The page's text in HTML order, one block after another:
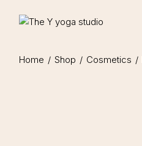
Home Shop Cosmetics